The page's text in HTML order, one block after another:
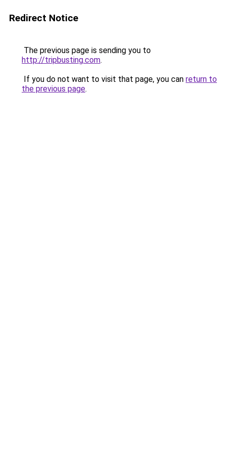
Redirect Notice
The previous page is sending you to
http://tripbusting.com.
If you do not want to visit that page, you can return to
the previous page.